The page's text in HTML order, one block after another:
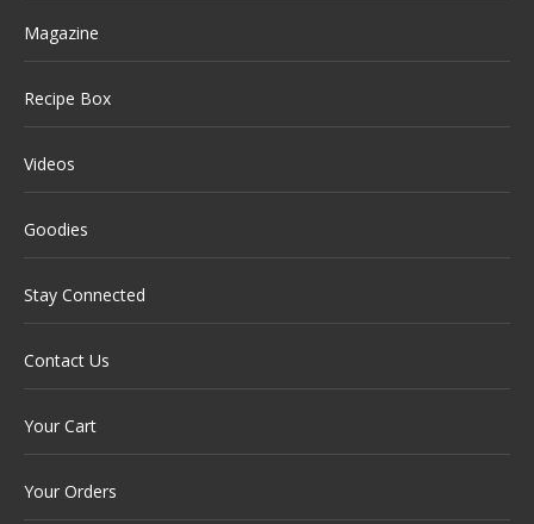
Magazine
Recipe Box
Videos
Goodies
Stay Connected
Contact Us
Your Cart
Your Orders